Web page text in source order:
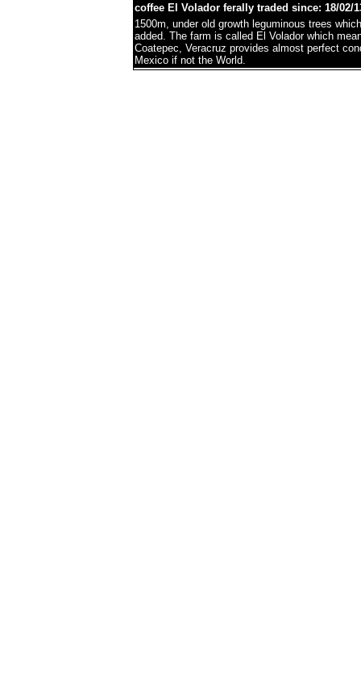
coffee El Volador ferally traded since: 18/02/
1500m, under old growth leguminous trees
added. The farm is called El Volador which
Coatepec, Veracruz provides almost perfect
Mexico if not the World.